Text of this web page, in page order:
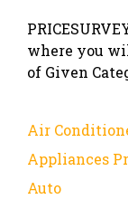
where you
of Given
Air
Appliances
Auto